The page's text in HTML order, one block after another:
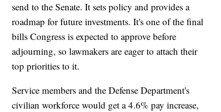
send to the Senate. It sets policy and provides a
roadmap for future investments. It's one of the final
bills Congress is expected to approve before
adjourning, so lawmakers are eager to attach their
top priorities to it.
Service members and the Defense Department's
civilian workforce would get a 4.6% pay increase,